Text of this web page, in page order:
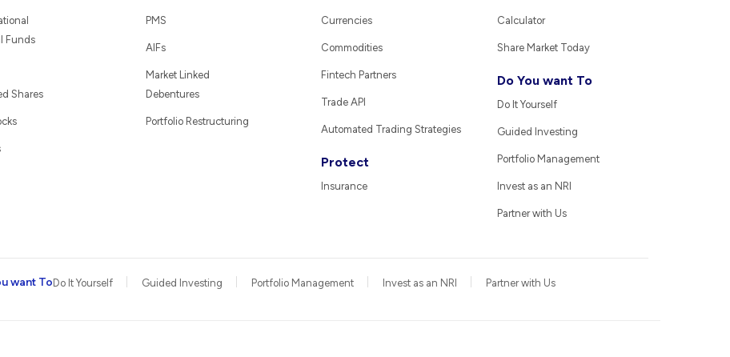
Funds
Shares
PMS
AIFs
Market Linked
Debentures
Portfolio Restructuring
Currencies
Commodities
Fintech Partners
Trade API
Automated Trading Strategies
Protect
Insurance
Calculator
Share Market Today
Do You want To
Do It Yourself
Guided Investing
Portfolio Management
Invest as an NRI
Partner with Us
want To Do It Yourself Guided Investing Portfolio Management Invest as an NRI Partner with Us